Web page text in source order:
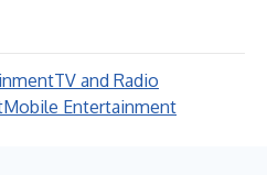
TV and Radio
Mobile Entertainment